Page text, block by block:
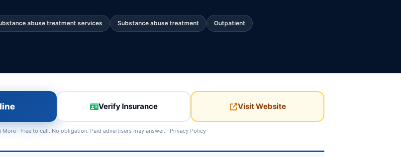
abuse treatment services Substance abuse treatment Outpatient
Verify Insurance Visit Website
More· Free to call. No obligation. Paid advertisers may answer. · Privacy Policy